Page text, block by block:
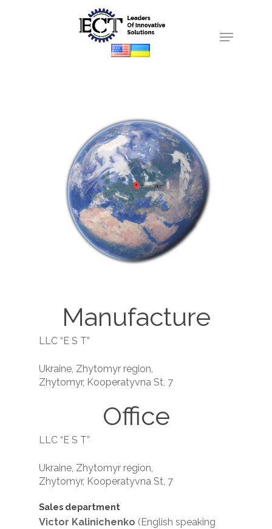
Manufacture
LLC “E S T”
Ukraine, Zhytomyr region,
Zhytomyr, Kooperatyvna St, 7
Office
LLC “E S T”
Ukraine, Zhytomyr region,
Zhytomyr, Kooperatyvna St, 7
Sales department
Victor Kalinichenko (English speaking